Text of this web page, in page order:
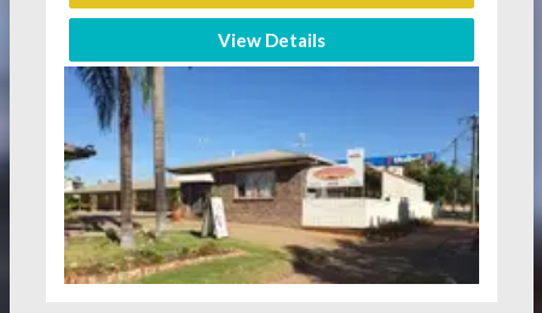
View Details